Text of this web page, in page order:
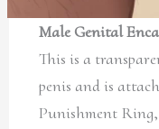
Male Genital
This is a
penis and is
Punishment